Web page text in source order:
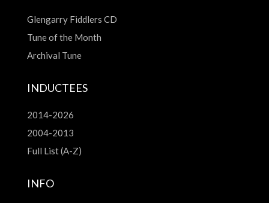
Glengarry Fiddlers CD
Tune of the Month
Archival Tune
INDUCTEES
2014-2026
2004-2013
Full List (A-Z)
INFO